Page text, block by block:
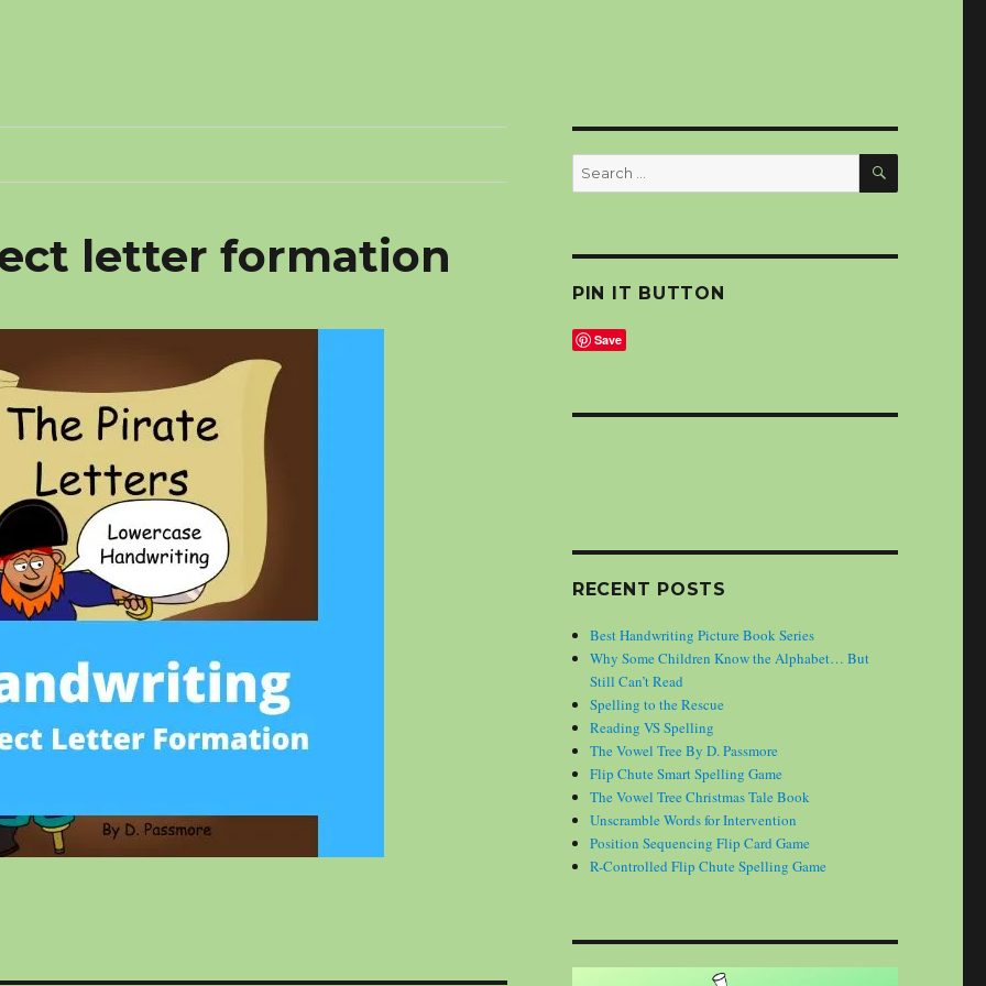
letter formation
Search
for:
SEARCH
PIN IT BUTTON
Save
RECENT POSTS
Best Handwriting Picture Book Series
Why Some Children Know the Alphabet… But
Still Can’t Read
Spelling to the Rescue
Reading VS Spelling
The Vowel Tree By D. Passmore
Flip Chute Smart Spelling Game
The Vowel Tree Christmas Tale Book
Unscramble Words for Intervention
Position Sequencing Flip Card Game
R-Controlled Flip Chute Spelling Game